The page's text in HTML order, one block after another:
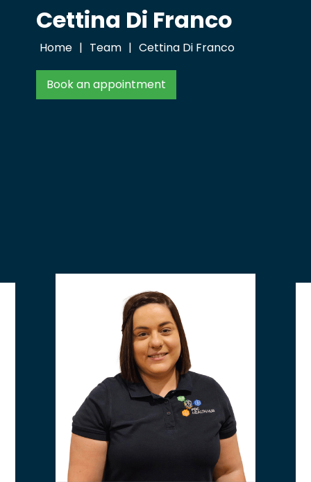
Cettina Di Franco
Home | Team | Cettina Di Franco
Book an appointment